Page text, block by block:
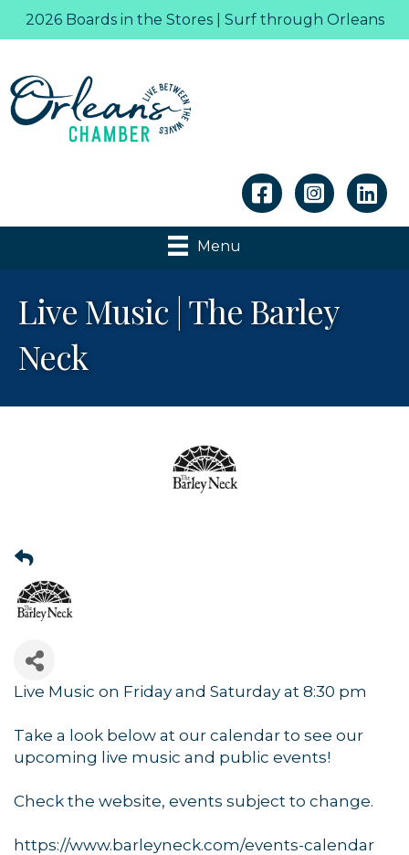
2026 Boards in the Stores | Surf through Orleans
Linkedin
Menu
Live Music | The Barley
Neck
Live Music on Friday and Saturday at 8:30 pm
Take a look below at our calendar to see our
upcoming live music and public events!
Check the website, events subject to change.
https://www.barleyneck.com/events-calendar